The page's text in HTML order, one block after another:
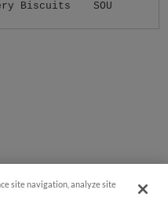
Biscuits SOU
site navigation, analyze site